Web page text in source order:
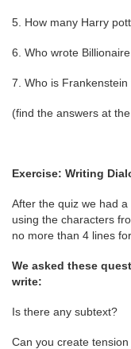
5. How many Harry
6. Who wrote
7. Who is
(find the answers at
Exercise: Writing
After the quiz we had
using the characters
no more than 4 lines
We asked these
write:
Is there any subtext?
Can you create